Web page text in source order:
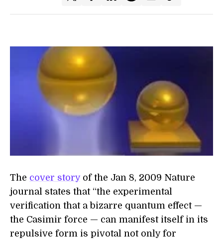
The cover storyof the Jan 8, 2009 Nature
journal states that “the experimental
verification that a bizarre quantum effect —
the Casimir force — can manifest itself in its
repulsive form is pivotal not only for